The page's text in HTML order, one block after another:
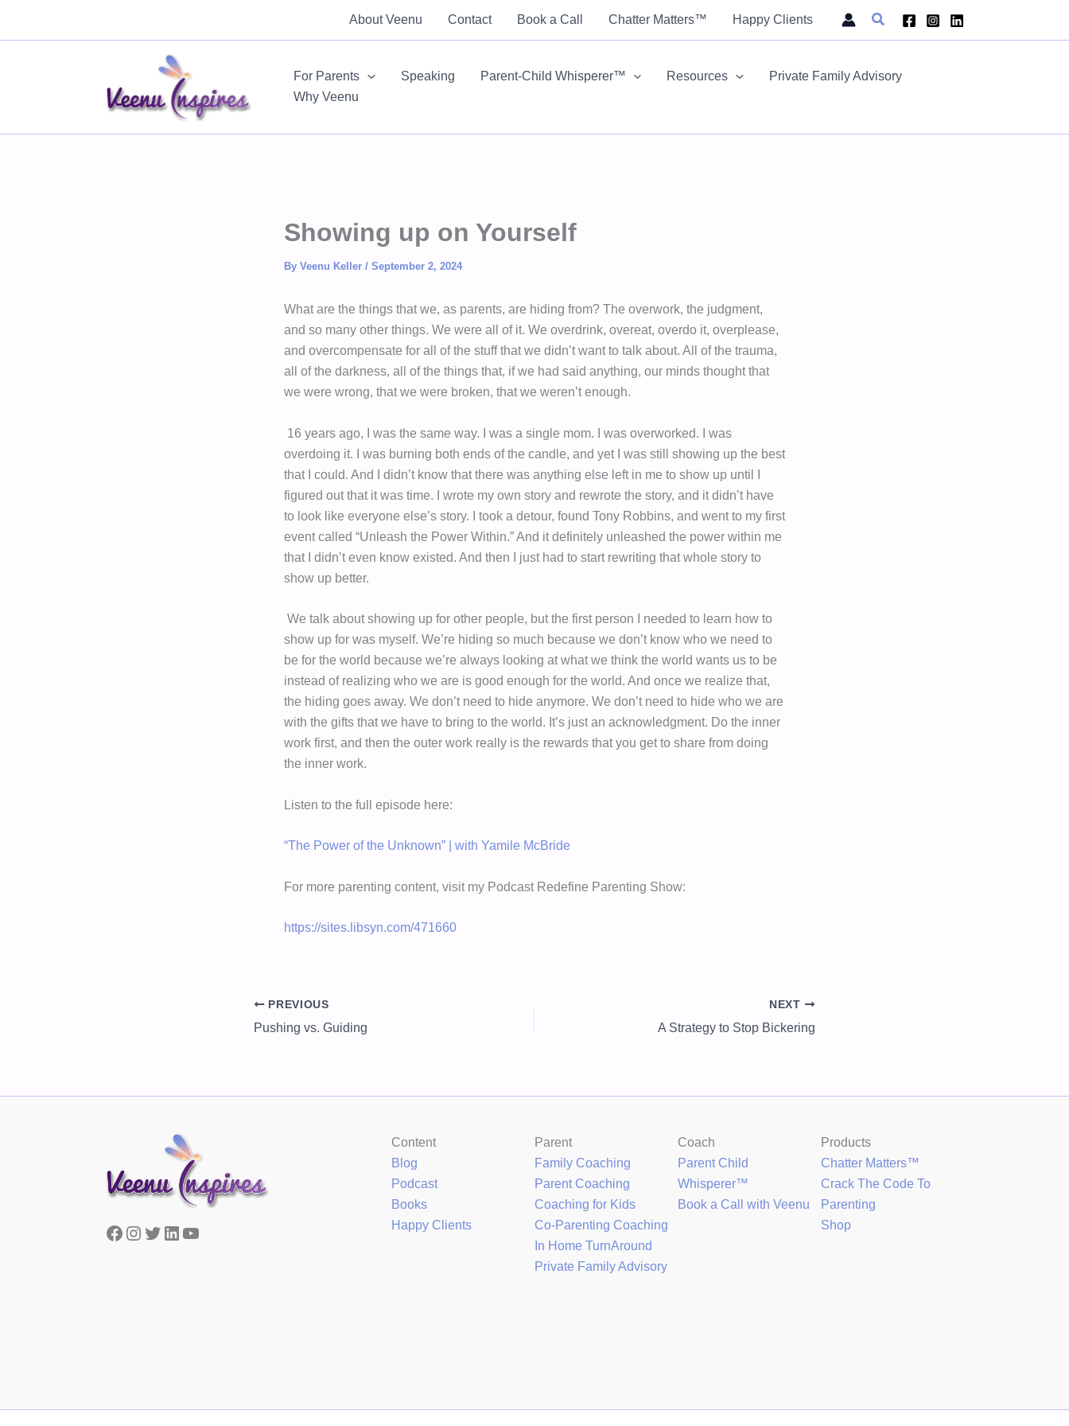
About Veenu Contact Book a Call Chatter Matters™ Happy Clients Search
For Parents Speaking Parent-Child Whisperer™ Resources
Private Family Advisory
Why Veenu
Showing up on Yourself
By Veenu Keller / September 2, 2024
What are the things that we, as parents, are hiding from? The overwork, the judgment,
and so many other things. We were all of it. We overdrink, overeat, overdo it, overplease,
and overcompensate for all of the stuff that we didn’t want to talk about. All of the trauma,
all of the darkness, all of the things that, if we had said anything, our minds thought that
we were wrong, that we were broken, that we weren’t enough.
16 years ago, I was the same way. I was a single mom. I was overworked. I was
overdoing it. I was burning both ends of the candle, and yet I was still showing up the best
that I could. And I didn’t know that there was anything else left in me to show up until I
figured out that it was time. I wrote my own story and rewrote the story, and it didn’t have
to look like everyone else’s story. I took a detour, found Tony Robbins, and went to my first
event called “Unleash the Power Within.” And it definitely unleashed the power within me
that I didn’t even know existed. And then I just had to start rewriting that whole story to
show up better.
We talk about showing up for other people, but the first person I needed to learn how to
show up for was myself. We’re hiding so much because we don’t know who we need to
be for the world because we’re always looking at what we think the world wants us to be
instead of realizing who we are is good enough for the world. And once we realize that,
the hiding goes away. We don’t need to hide anymore. We don’t need to hide who we are
with the gifts that we have to bring to the world. It’s just an acknowledgment. Do the inner
work first, and then the outer work really is the rewards that you get to share from doing
the inner work.
Listen to the full episode here:
“The Power of the Unknown” | with Yamile McBride
For more parenting content, visit my Podcast Redefine Parenting Show:
https://sites.libsyn.com/471660
PREVIOUS
Pushing vs. Guiding
NEXT
A Strategy to Stop Bickering
Facebook
Instagram
Twitter
LinkedIn
YouTube
Content
Blog
Podcast
Books
Happy Clients
Parent
Family Coaching
Parent Coaching
Coaching for Kids
Co-Parenting Coaching
In Home TurnAround
Private Family Advisory
Coach
Parent Child
Whisperer™
Book a Call with Veenu
Products
Chatter Matters™
Crack The Code To
Parenting
Shop